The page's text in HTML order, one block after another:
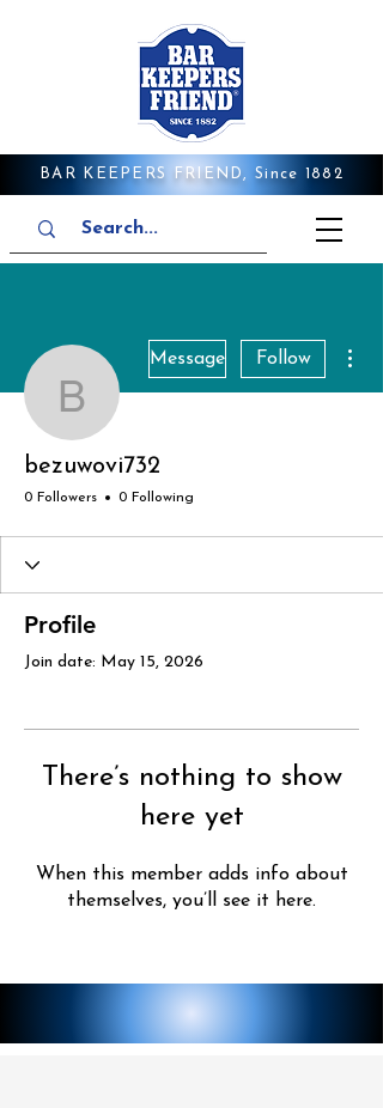
BAR KEEPERS FRIEND, Since 1882
bezuwovi732
Message Follow
bezuwovi732
0 Followers 0 Following
Profile
Join date: May 15, 2026
There’s nothing to show
here yet
When this member adds info about
themselves, you’ll see it here.